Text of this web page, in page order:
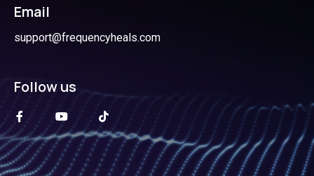
Email
support@frequencyheals.com
Follow us